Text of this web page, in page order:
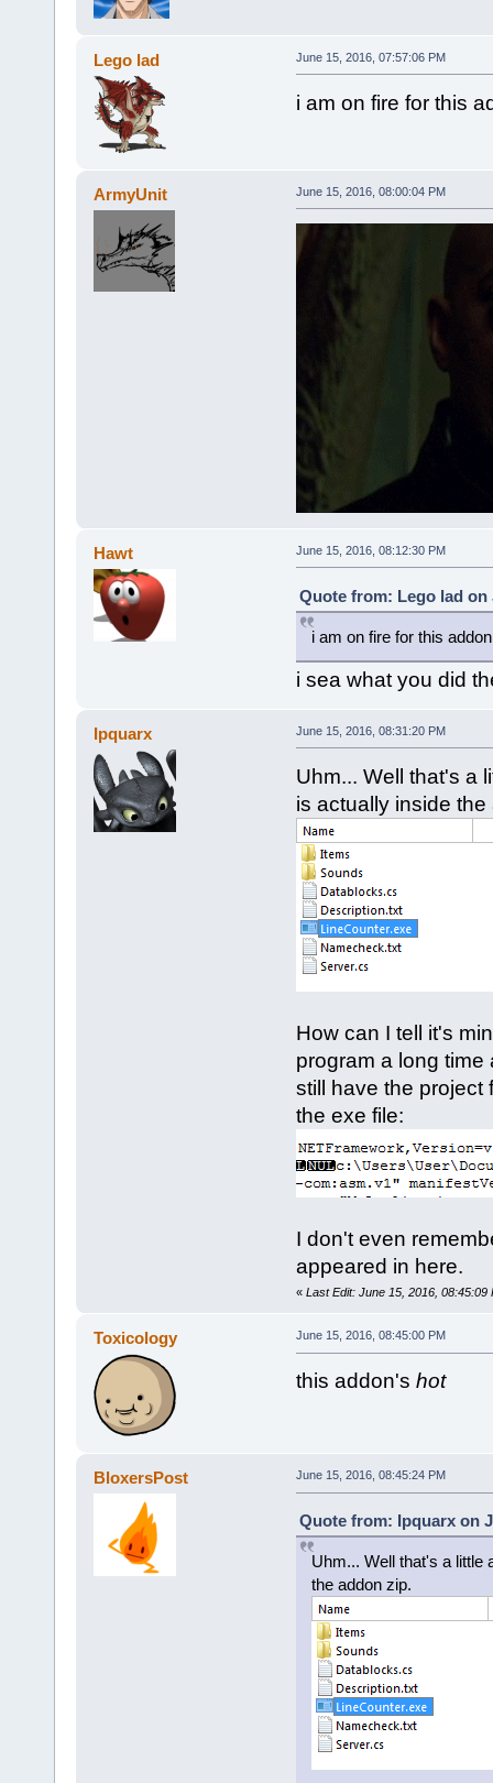
Lego lad June 15, 2016, 07:57:06 PM
i am on fire for this
ArmyUnit June 15, 2016, 08:00:04 PM
Hawt June 15, 2016, 08:12:30 PM
Quote from: Lego lad on
i am on fire for this addon
i sea what you did
Ipquarx June 15, 2016, 08:31:20 PM
Uhm... Well that's a
is actually inside the
How can I tell it's
program a long
still have the project
the exe file:
I don't even
appeared in here.
« Last Edit: June 15, 2016, 08:45:09
Toxicology June 15, 2016, 08:45:00 PM
this addon's hot
BloxersPost June 15, 2016, 08:45:24 PM
Quote from: Ipquarx on
Uhm... Well that's a little
the addon zip.